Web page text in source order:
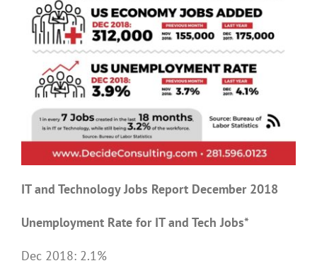
IT and Technology Jobs Report December 2018
Unemployment Rate for IT and Tech Jobs*
Dec 2018: 2.1%